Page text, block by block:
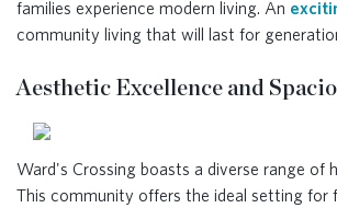
families experience modern living. An
community living that will last for
Aesthetic Excellence and
Ward's Crossing boasts a diverse range
This community offers the ideal setting for